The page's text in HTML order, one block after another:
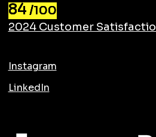
84 /100
2024 Customer
Instagram
LinkedIn